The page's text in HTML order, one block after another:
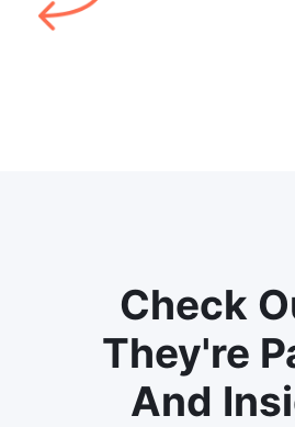
Check
They're
And